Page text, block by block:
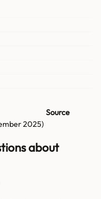
Source
2025)
about